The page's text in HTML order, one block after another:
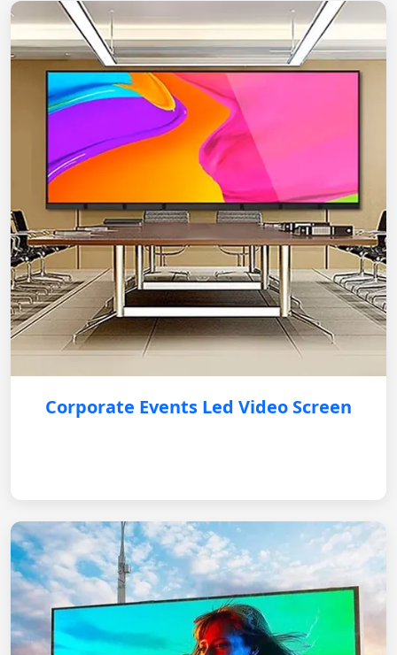
Corporate Events Led Video Screen